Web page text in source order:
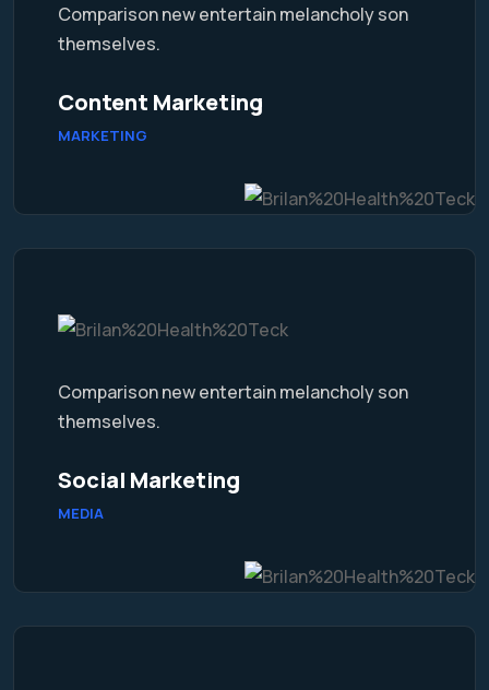
Comparison new entertain melancholy son
themselves.
Content Marketing
MARKETING
Comparison new entertain melancholy son
themselves.
Social Marketing
MEDIA